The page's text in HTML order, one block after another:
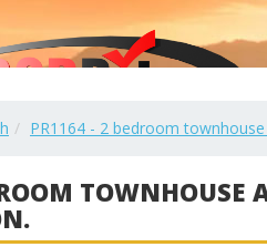
PR1164 - 2 bedroom
TOWNHOUSE